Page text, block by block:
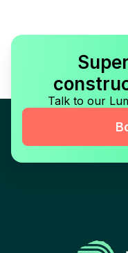
Talk to our